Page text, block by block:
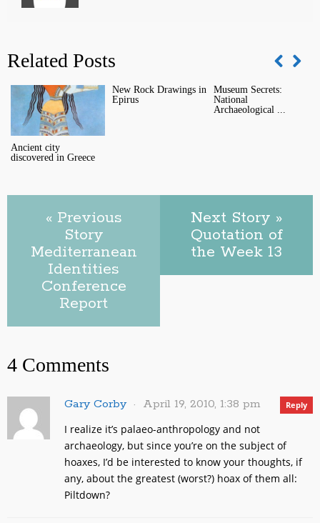
Related Posts
Ancient city
discovered in Greece
New Rock Drawings in
Epirus
Museum Secrets:
National
Archaeological ...
« Previous
Story
Mediterranean
Identities
Conference
Report
Next Story »
Quotation of
the Week 13
4 Comments
Gary Corby April 19, 2010, 1:38 pm Reply
I realize it’s palaeo-anthropology and not
archaeology, but since you’re on the subject of
hoaxes, I’d be interested to know your thoughts, if
any, about the greatest (worst?) hoax of them all:
Piltdown?